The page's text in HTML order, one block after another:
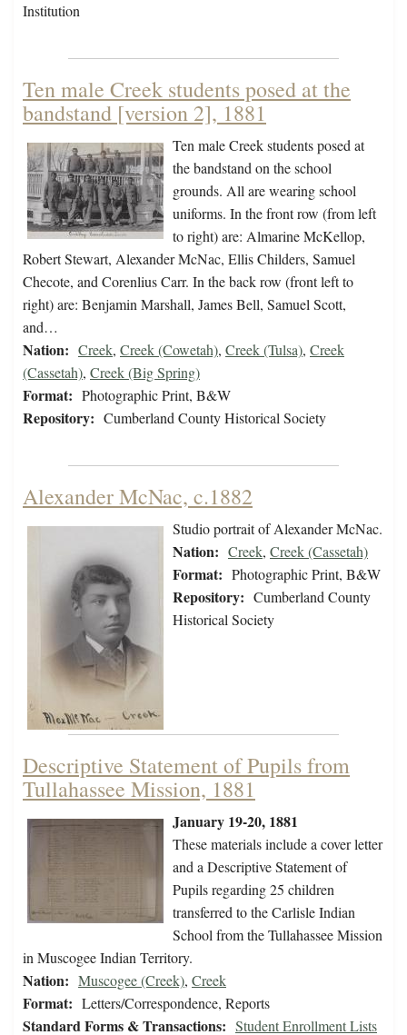
Institution
Ten male Creek students posed at the
bandstand [version 2], 1881
Ten male Creek students posed at
the bandstand on the school
grounds. All are wearing school
uniforms. In the front row (from left
to right) are: Almarine McKellop,
Robert Stewart, Alexander McNac, Ellis Childers, Samuel
Checote, and Corenlius Carr. In the back row (front left to
right) are: Benjamin Marshall, James Bell, Samuel Scott,
and…
Nation: Creek, Creek (Cowetah), Creek (Tulsa), Creek
(Cassetah), Creek (Big Spring)
Format: Photographic Print, B&W
Repository: Cumberland County Historical Society
Alexander McNac, c.1882
Studio portrait of Alexander McNac.
Nation: Creek, Creek (Cassetah)
Format: Photographic Print, B&W
Repository: Cumberland County
Historical Society
Descriptive Statement of Pupils from
Tullahassee Mission, 1881
January 19-20, 1881
These materials include a cover letter
and a Descriptive Statement of
Pupils regarding 25 children
transferred to the Carlisle Indian
School from the Tullahassee Mission
in Muscogee Indian Territory.
Nation: Muscogee (Creek), Creek
Format: Letters/Correspondence, Reports
Standard Forms & Transactions: Student Enrollment Lists